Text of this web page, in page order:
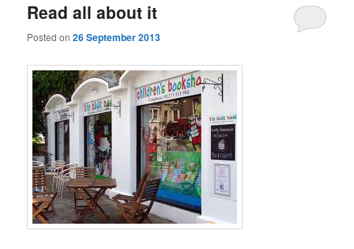
Read all about it
Posted on26 September 2013